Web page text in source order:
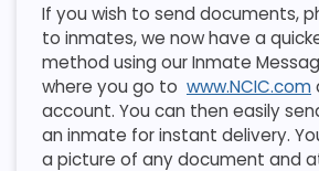
If you wish to send documents,
to inmates, we now have a
method using our Inmate
where you go to www.NCIC.com
account. You can then easily
an inmate for instant delivery.
a picture of any document and